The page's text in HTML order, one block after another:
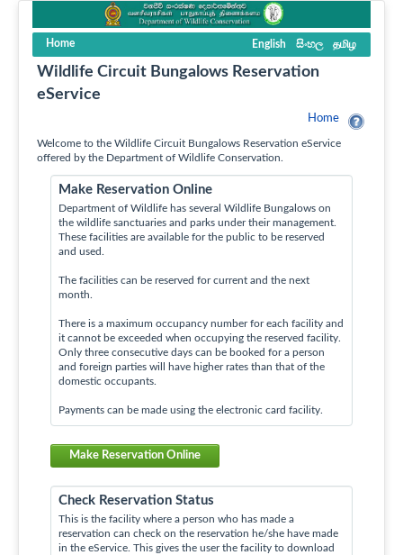
Home English සිංහල தமிழ
Wildlife Circuit Bungalows Reservation
eService
Home
Welcome to the Wildlife Circuit Bungalows Reservation eService
offered by the Department of Wildlife Conservation.
Make Reservation Online
Department of Wildlife has several Wildlife Bungalows on
the wildlife sanctuaries and parks under their management.
These facilities are available for the public to be reserved
and used.
The facilities can be reserved for current and the next
month.
There is a maximum occupancy number for each facility and
it cannot be exceeded when occupying the reserved facility.
Only three consecutive days can be booked for a person
and foreign parties will have higher rates than that of the
domestic occupants.
Payments can be made using the electronic card facility.
Make Reservation Online
Check Reservation Status
This is the facility where a person who has made a
reservation can check on the reservation he/she have made
in the eService. This gives the user the facility to download